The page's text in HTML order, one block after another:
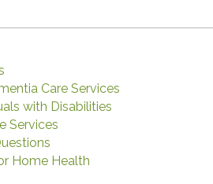
Care Services
with Disabilities
Services
Home Health